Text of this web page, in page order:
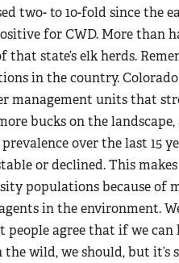
two- to 10-fold since the
for CWD. More than
that state’s elk herds.
in the country.
management units that
bucks on the
over the last 15
or declined. This
populations because of
in the environment.
people agree that if we
the wild, we should, but